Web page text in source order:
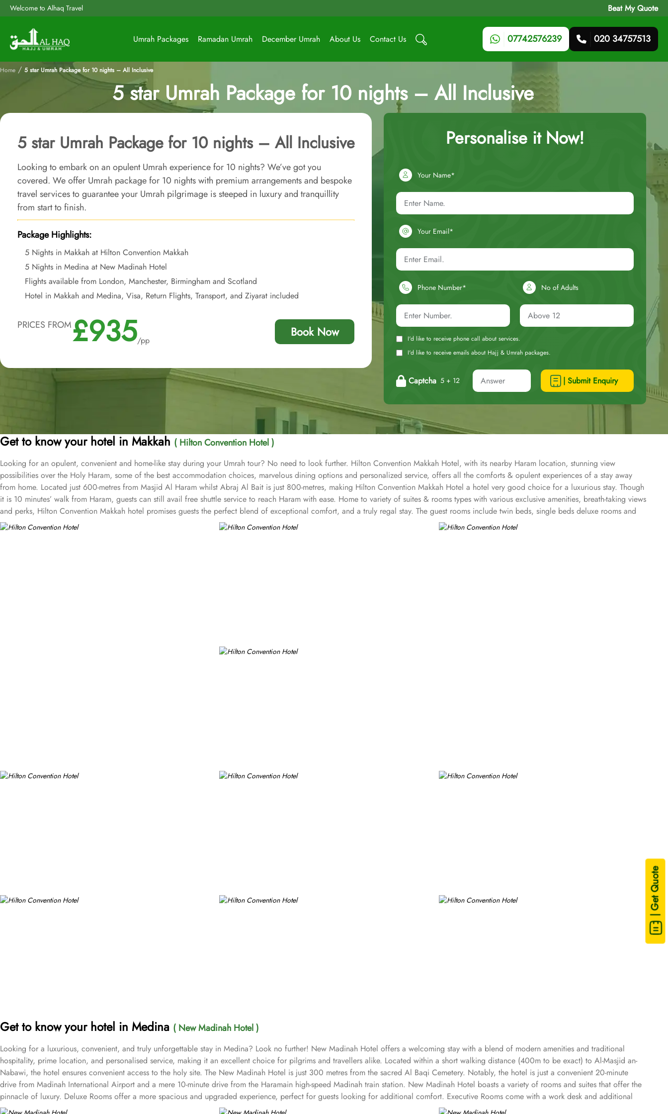
Welcome to Alhaq Travel Beat My Quote
Umrah Packages Ramadan Umrah December Umrah About Us Contact Us 07742576239 020 34757513
| Get Quote
Home / 5 star Umrah Package for 10 nights – All Inclusive
5 star Umrah Package for 10 nights – All Inclusive
5 star Umrah Package for 10 nights – All Inclusive
Looking to embark on an opulent Umrah experience for 10 nights? We’ve got you
covered. We offer Umrah package for 10 nights with premium arrangements and bespoke
travel services to guarantee your Umrah pilgrimage is steeped in luxury and tranquillity
from start to finish.
Package Highlights:
5 Nights in Makkah at Hilton Convention Makkah
5 Nights in Medina at New Madinah Hotel
Flights available from London, Manchester, Birmingham and Scotland
Hotel in Makkah and Medina, Visa, Return Flights, Transport, and Ziyarat included
PRICES FROM£935/pp
Book Now
Personalise it Now!
Your Name*
Your Email*
Phone Number* No of Adults
I'd like to receive phone call about services.
I'd like to receive emails about Hajj & Umrah packages.
Captcha 5 + 12 | Submit Enquiry
Get to know your hotel in Makkah ( Hilton Convention Hotel )
Looking for an opulent, convenient and home-like stay during your Umrah tour? No need to look further. Hilton Convention Makkah Hotel, with its nearby Haram location, stunning view
possibilities over the Holy Haram, some of the best accommodation choices, marvelous dining options and personalized service, offers all the comforts & opulent experiences of a stay away
from home. Located just 600-metres from Masjid Al Haram whilst Abraj Al Bait is just 800-metres, making Hilton Convention Makkah Hotel a hotel very good choice for a luxurious stay. Though
it is 10 minutes’ walk from Haram, guests can still avail free shuttle service to reach Haram with ease. Home to variety of suites & rooms types with various exclusive amenities, breath-taking views
and perks, Hilton Convention Makkah hotel promises guests the perfect blend of exceptional comfort, and a truly regal stay. The guest rooms include twin beds, single beds deluxe rooms and
triple bed rooms with city view or spectacular Haram view as well as work desk and complementary Wi-Fi. The set of deluxe suites at the Hilton Convention Makkah offer guests a serene and
Get to know your hotel in Medina ( New Madinah Hotel )
Looking for a luxurious, convenient, and truly unforgettable stay in Medina? Look no further! New Madinah Hotel offers a welcoming stay with a blend of modern amenities and traditional
hospitality, prime location, and personalised service, making it an excellent choice for pilgrims and travellers alike. Located within a short walking distance (400m to be exact) to Al-Masjid an-
Nabawi, the hotel ensures convenient access to the holy site. The New Madinah Hotel is just 300 metres from the sacred Al Baqi Cemetery. Notably, the hotel is just a convenient 20-minute
drive from Madinah International Airport and a mere 10-minute drive from the Haramain high-speed Madinah train station. New Madinah Hotel boasts a variety of rooms and suites that offer the
pinnacle of luxury. Deluxe Rooms offer a more spacious and upgraded experience, perfect for guests looking for additional comfort. Executive Rooms come with a work desk and additional
space for added convenience—ideal for business travellers or those seeking a more luxurious stay. Family Rooms accommodate families of up to four members, providing extra space and